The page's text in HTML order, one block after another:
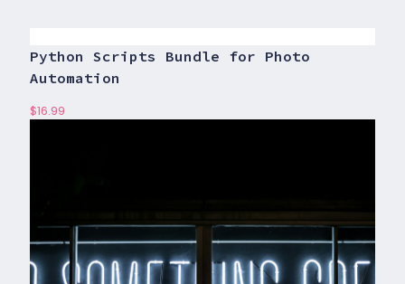
Python Scripts Bundle for Photo
Automation
$16.99